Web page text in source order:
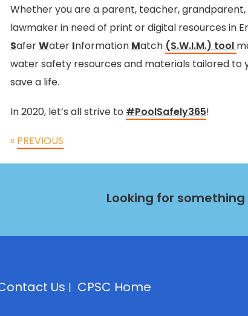
Whether you are a parent, teacher,
lawmaker in need of print or digital resources in
SaferWater Information Match (S.W.I.M.) tool
water safety resources and materials tailored to
save a life.
In 2020, let’s all strive to #PoolSafely365!
« PREVIOUS
Looking for
Us CPSC Home